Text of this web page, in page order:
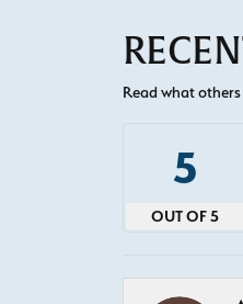
Read what
5
OUT OF 5